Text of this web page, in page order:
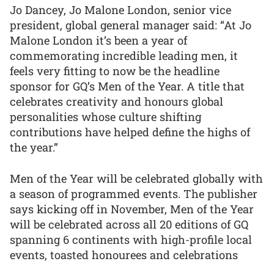
Jo Dancey, Jo Malone London, senior vice
president, global general manager said: “At Jo
Malone London it’s been a year of
commemorating incredible leading men, it
feels very fitting to now be the headline
sponsor for GQ’s Men of the Year. A title that
celebrates creativity and honours global
personalities whose culture shifting
contributions have helped define the highs of
the year.”
Men of the Year will be celebrated globally with
a season of programmed events. The publisher
says kicking off in November, Men of the Year
will be celebrated across all 20 editions of GQ
spanning 6 continents with high-profile local
events, toasted honourees and celebrations